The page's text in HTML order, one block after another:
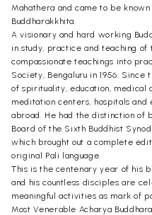
Mahathera and came to be
Buddharakkhita.
A visionary and hard working
in study, practice and teaching of
compassionate teachings into
Society, Bengaluru in 1956.
of spirituality, education, medical
meditation centers, hospitals and
abroad. He had the distinction of
Board of the Sixth Buddhist
which brought out a complete
original Pali language.
This is the centenary year of his
and his countless disciples are
meaningful activities as mark of
Most Venerable Acharya